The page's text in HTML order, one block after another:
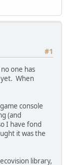
#1
one has
yet. When
console
(and
I have fond
it was the
library,